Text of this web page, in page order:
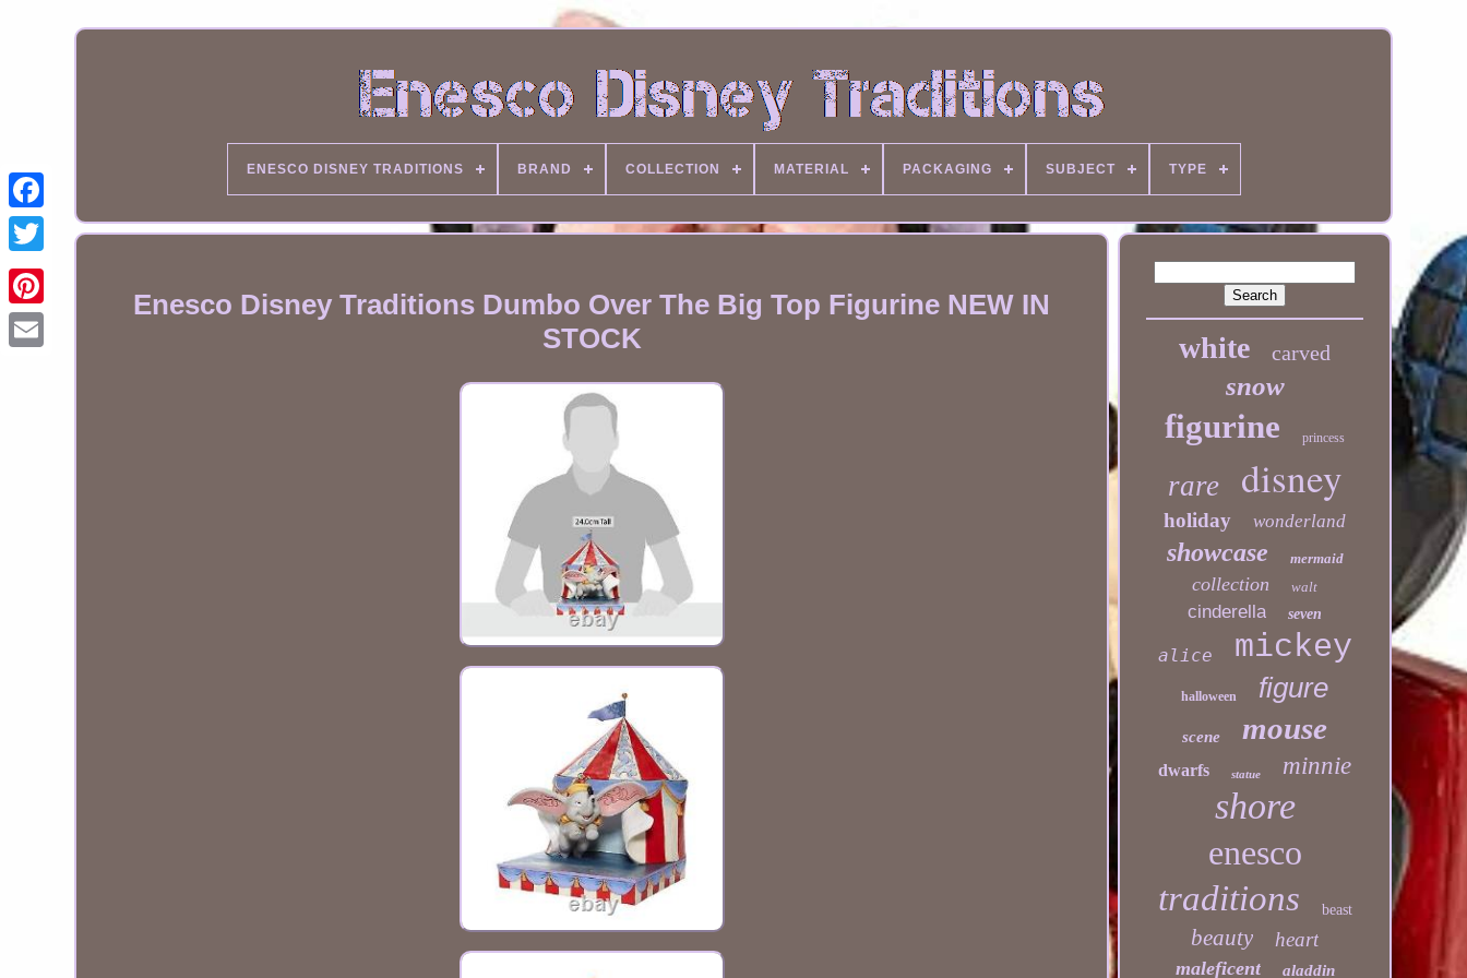
ENESCO DISNEY TRADITIONS BRAND COLLECTION MATERIAL PACKAGING SUBJECT TYPE
Enesco Disney Traditions Dumbo Over The Big Top Figurine NEW IN
STOCK
white carved
snow
figurine princess
rare disney
holiday wonderland
showcase mermaid
collection walt
cinderella seven
alice mickey
halloween figure
scene mouse
dwarfs statue minnie
shore
enesco
traditions
beast
beauty heart
maleficent aladdin